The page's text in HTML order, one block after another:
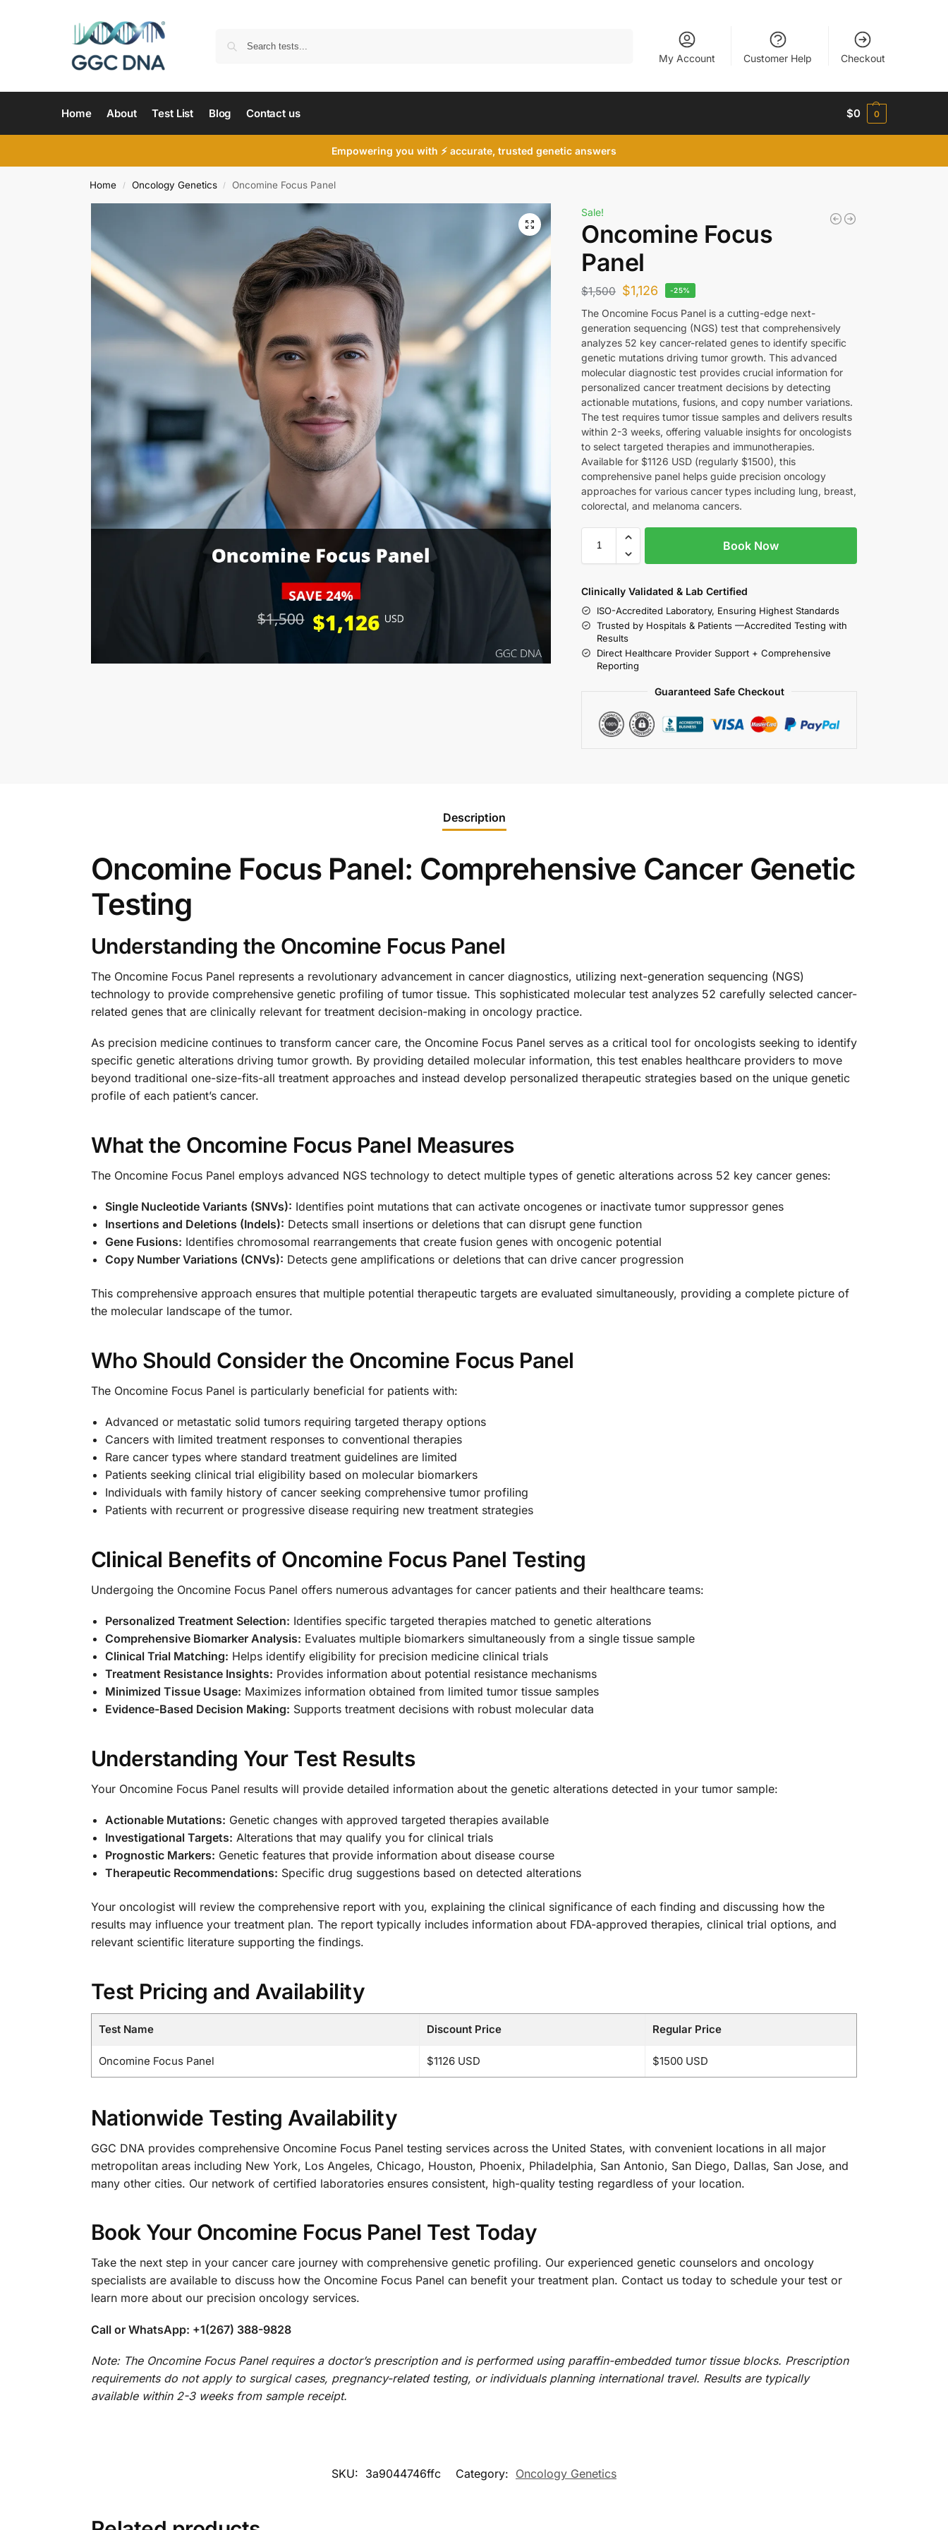
My Account Customer Help Checkout
Home About Test List Blog Contact us $0 0
Empowering you with ⚡ accurate, trusted genetic answers
Home / Oncology Genetics / Oncomine Focus Panel
Sale!
Oncomine Focus
Panel
$1,500 $1,126 -25%
The Oncomine Focus Panel is a cutting-edge next-
generation sequencing (NGS) test that comprehensively
analyzes 52 key cancer-related genes to identify specific
genetic mutations driving tumor growth. This advanced
molecular diagnostic test provides crucial information for
personalized cancer treatment decisions by detecting
actionable mutations, fusions, and copy number variations.
The test requires tumor tissue samples and delivers results
within 2-3 weeks, offering valuable insights for oncologists
to select targeted therapies and immunotherapies.
Available for $1126 USD (regularly $1500), this
comprehensive panel helps guide precision oncology
approaches for various cancer types including lung, breast,
colorectal, and melanoma cancers.
Book Now
Clinically Validated & Lab Certified
ISO-Accredited Laboratory, Ensuring Highest Standards
Trusted by Hospitals & Patients —Accredited Testing with
Results
Direct Healthcare Provider Support + Comprehensive
Reporting
Guaranteed Safe Checkout
Description
Oncomine Focus Panel: Comprehensive Cancer Genetic
Testing
Understanding the Oncomine Focus Panel
The Oncomine Focus Panel represents a revolutionary advancement in cancer diagnostics, utilizing next-generation sequencing (NGS)
technology to provide comprehensive genetic profiling of tumor tissue. This sophisticated molecular test analyzes 52 carefully selected cancer-
related genes that are clinically relevant for treatment decision-making in oncology practice.
As precision medicine continues to transform cancer care, the Oncomine Focus Panel serves as a critical tool for oncologists seeking to identify
specific genetic alterations driving tumor growth. By providing detailed molecular information, this test enables healthcare providers to move
beyond traditional one-size-fits-all treatment approaches and instead develop personalized therapeutic strategies based on the unique genetic
profile of each patient’s cancer.
What the Oncomine Focus Panel Measures
The Oncomine Focus Panel employs advanced NGS technology to detect multiple types of genetic alterations across 52 key cancer genes:
Single Nucleotide Variants (SNVs): Identifies point mutations that can activate oncogenes or inactivate tumor suppressor genes
Insertions and Deletions (Indels): Detects small insertions or deletions that can disrupt gene function
Gene Fusions: Identifies chromosomal rearrangements that create fusion genes with oncogenic potential
Copy Number Variations (CNVs): Detects gene amplifications or deletions that can drive cancer progression
This comprehensive approach ensures that multiple potential therapeutic targets are evaluated simultaneously, providing a complete picture of
the molecular landscape of the tumor.
Who Should Consider the Oncomine Focus Panel
The Oncomine Focus Panel is particularly beneficial for patients with:
Advanced or metastatic solid tumors requiring targeted therapy options
Cancers with limited treatment responses to conventional therapies
Rare cancer types where standard treatment guidelines are limited
Patients seeking clinical trial eligibility based on molecular biomarkers
Individuals with family history of cancer seeking comprehensive tumor profiling
Patients with recurrent or progressive disease requiring new treatment strategies
Clinical Benefits of Oncomine Focus Panel Testing
Undergoing the Oncomine Focus Panel offers numerous advantages for cancer patients and their healthcare teams:
Personalized Treatment Selection: Identifies specific targeted therapies matched to genetic alterations
Comprehensive Biomarker Analysis: Evaluates multiple biomarkers simultaneously from a single tissue sample
Clinical Trial Matching: Helps identify eligibility for precision medicine clinical trials
Treatment Resistance Insights: Provides information about potential resistance mechanisms
Minimized Tissue Usage: Maximizes information obtained from limited tumor tissue samples
Evidence-Based Decision Making: Supports treatment decisions with robust molecular data
Understanding Your Test Results
Your Oncomine Focus Panel results will provide detailed information about the genetic alterations detected in your tumor sample:
Actionable Mutations: Genetic changes with approved targeted therapies available
Investigational Targets: Alterations that may qualify you for clinical trials
Prognostic Markers: Genetic features that provide information about disease course
Therapeutic Recommendations: Specific drug suggestions based on detected alterations
Your oncologist will review the comprehensive report with you, explaining the clinical significance of each finding and discussing how the
results may influence your treatment plan. The report typically includes information about FDA-approved therapies, clinical trial options, and
relevant scientific literature supporting the findings.
Test Pricing and Availability
Test Name Discount Price Regular Price
Oncomine Focus Panel $1126 USD $1500 USD
Nationwide Testing Availability
GGC DNA provides comprehensive Oncomine Focus Panel testing services across the United States, with convenient locations in all major
metropolitan areas including New York, Los Angeles, Chicago, Houston, Phoenix, Philadelphia, San Antonio, San Diego, Dallas, San Jose, and
many other cities. Our network of certified laboratories ensures consistent, high-quality testing regardless of your location.
Book Your Oncomine Focus Panel Test Today
Take the next step in your cancer care journey with comprehensive genetic profiling. Our experienced genetic counselors and oncology
specialists are available to discuss how the Oncomine Focus Panel can benefit your treatment plan. Contact us today to schedule your test or
learn more about our precision oncology services.
Call or WhatsApp: +1(267) 388-9828
Note: The Oncomine Focus Panel requires a doctor’s prescription and is performed using paraffin-embedded tumor tissue blocks. Prescription
requirements do not apply to surgical cases, pregnancy-related testing, or individuals planning international travel. Results are typically
available within 2-3 weeks from sample receipt.
SKU: 3a9044746ffc Category: Oncology Genetics